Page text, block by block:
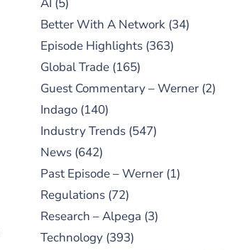
Better With A Network(34)
Episode Highlights(363)
Global Trade(165)
Guest Commentary – Werner(2)
Indago(140)
Industry Trends(547)
News(642)
Past Episode – Werner(1)
Regulations(72)
Research – Alpega (3)
Technology(393)